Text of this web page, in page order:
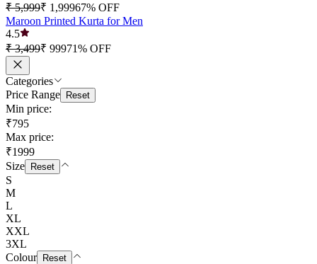
₹ 5,999₹ 1,99967% OFF
Maroon Printed Kurta for Men
4.5
₹ 3,499₹ 99971% OFF
Categories
Price Range
Reset
Min price:
₹795
Max price:
₹1999
Size
Reset
S
M
L
XL
XXL
3XL
Colour
Reset